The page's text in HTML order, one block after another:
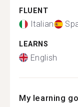
FLUENT
Italian
LEARNS
English
My learning